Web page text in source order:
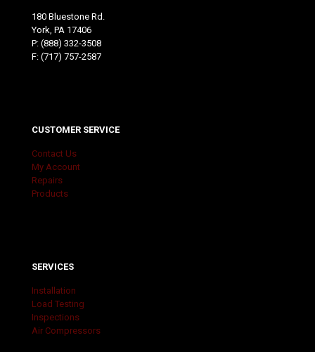
180 Bluestone Rd.
York, PA 17406
P: (888) 332-3508
F: (717) 757-2587
CUSTOMER SERVICE
Contact Us
My Account
Repairs
Products
SERVICES
Installation
Load Testing
Inspections
Air Compressors